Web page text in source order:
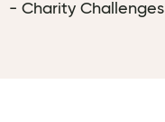
- Charity Challenges